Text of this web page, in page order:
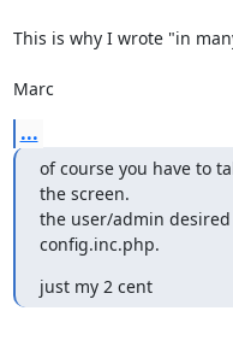
This is why I wrote "in
Marc
...
of course you have to
the screen.
the user/admin
config.inc.php.
just my 2 cent